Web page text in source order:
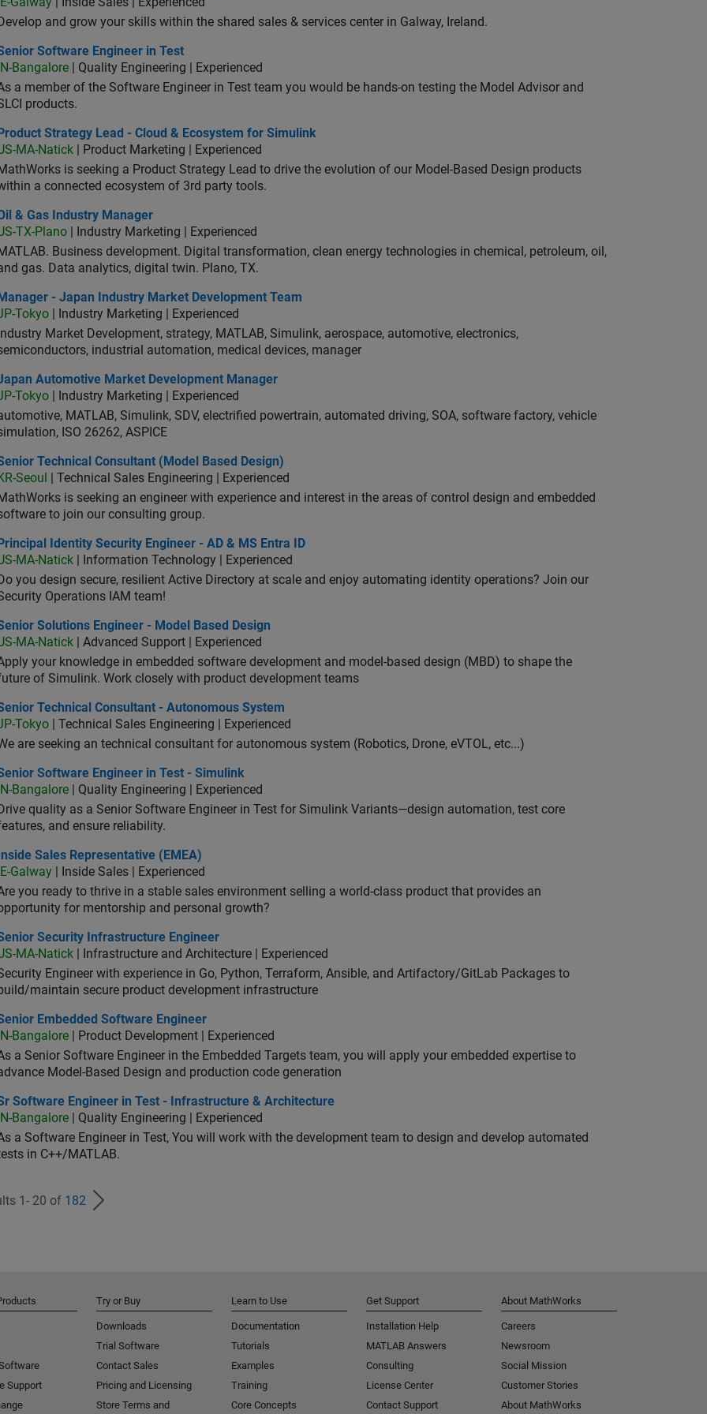
Develop and grow your skills within the shared sales & services center in Galway, Ireland.
Software Engineer in Test
Software Engineer in Test
IN-Bangalore | Quality Engineering | Experienced
a member of the Software Engineer in Test team you would be hands-on testing the Model Advisor and
products.
Strategy Lead - Cloud & Ecosystem for Simulink
Product Strategy Lead - Cloud & Ecosystem for Simulink
MA-Natick | Product Marketing | Experienced
is seeking a Product Strategy Lead to drive the evolution of our Model-Based Design products
a connected ecosystem of 3rd party tools.
Gas Industry Manager
& Gas Industry Manager
TX-Plano | Industry Marketing | Experienced
Business development. Digital transformation, clean energy technologies in chemical, petroleum, oil,
gas. Data analytics, digital twin. Plano, TX.
- Japan Industry Market Development Team
Manager - Japan Industry Market Development Team
Tokyo | Industry Marketing | Experienced
Industry Market Development, strategy, MATLAB, Simulink, aerospace, automotive, electronics,
industrial automation, medical devices, manager
Automotive Market Development Manager
Automotive Market Development Manager
Tokyo | Industry Marketing | Experienced
MATLAB, Simulink, SDV, electrified powertrain, automated driving, SOA, software factory, vehicle
ISO 26262, ASPICE
Technical Consultant (Model Based Design)
Technical Consultant (Model Based Design)
KR-Seoul
| Technical Sales Engineering | Experienced
is seeking an engineer with experience and interest in the areas of control design and embedded
to join our consulting group.
Identity Security Engineer - AD & MS Entra ID
Principal Identity Security Engineer - AD & MS Entra ID
MA-Natick | Information Technology | Experienced
Do you design secure, resilient Active Directory at scale and enjoy automating identity operations? Join our
Operations IAM team!
Solutions Engineer - Model Based Design
Solutions Engineer - Model Based Design
MA-Natick | Advanced Support | Experienced
your knowledge in embedded software development and model-based design (MBD) to shape the
of Simulink. Work closely with product development teams
Technical Consultant - Autonomous System
Technical Consultant - Autonomous System
Tokyo | Technical Sales Engineering | Experienced
are seeking an technical consultant for autonomous system (Robotics, Drone, eVTOL, etc...)
Software Engineer in Test - Simulink
Software Engineer in Test - Simulink
IN-Bangalore | Quality Engineering | Experienced
Drive quality as a Senior Software Engineer in Test for Simulink Variants—design automation, test core
and ensure reliability.
Sales Representative (EMEA)
Inside Sales Representative (EMEA)
IE-Galway | Inside Sales | Experienced
you ready to thrive in a stable sales environment selling a world-class product that provides an
for mentorship and personal growth?
Security Infrastructure Engineer
Security Infrastructure Engineer
MA-Natick | Infrastructure and Architecture | Experienced
Engineer with experience in Go, Python, Terraform, Ansible, and Artifactory/GitLab Packages to
maintain secure product development infrastructure
Embedded Software Engineer
Embedded Software Engineer
IN-Bangalore | Product Development | Experienced
a Senior Software Engineer in the Embedded Targets team, you will apply your embedded expertise to
Model-Based Design and production code generation
Engineer in Test - Infrastructure & Architecture
Software Engineer in Test - Infrastructure & Architecture
IN-Bangalore | Quality Engineering | Experienced
a Software Engineer in Test, You will work with the development team to design and develop automated
in C++/MATLAB.
1- 20 of 182
Support
Try or Buy
Downloads
Trial Software
Contact Sales
Pricing and Licensing
Store Terms and
Learn to Use
Documentation
Tutorials
Examples
Training
Core Concepts
Get Support
Installation Help
MATLAB Answers
Consulting
License Center
Contact Support
About MathWorks
Careers
Newsroom
Social Mission
Customer Stories
About MathWorks